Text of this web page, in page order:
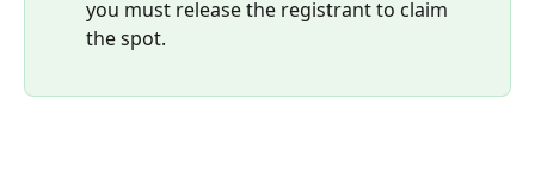
you must release the registrant to claim
the spot.